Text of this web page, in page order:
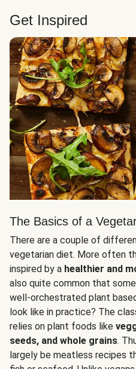
Get Inspired
The Basics of a
There are a couple of
vegetarian diet. More often
inspired by a healthier and
also quite common that
well-orchestrated plant
look like in practice? The
relies on plant foods like
seeds, and whole grains.
largely be meatless recipes